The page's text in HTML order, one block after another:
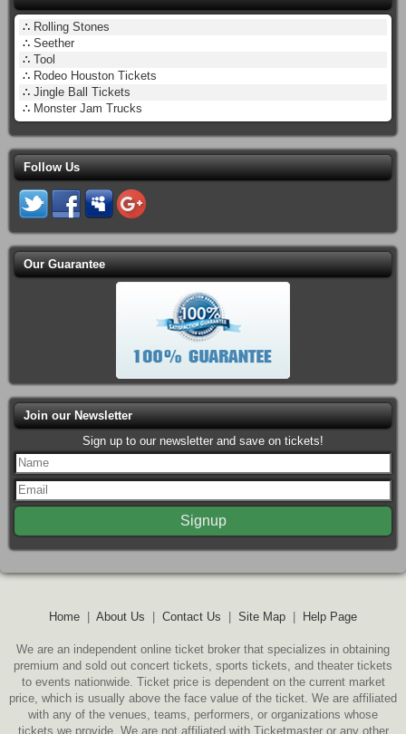
∴ Rolling Stones
∴ Seether
∴ Tool
∴ Rodeo Houston Tickets
∴ Jingle Ball Tickets
∴ Monster Jam Trucks
Follow Us
Our Guarantee
Join our Newsletter
Sign up to our newsletter and save on tickets!
Home About Us Contact Us Site Map Help Page
We are an independent online ticket broker that specializes in obtaining
premium and sold out concert tickets, sports tickets, and theater tickets
to events nationwide. Ticket price is dependent on the current market
price, which is usually above the face value of the ticket. We are affiliated
with any of the venues, teams, performers, or organizations whose
tickets we provide. We are not affiliated with Ticketmaster or any other